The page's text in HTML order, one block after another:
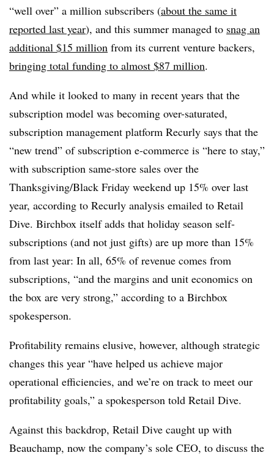
“well over” a million subscribers (about the same it
reported last year), and this summer managed to snag an
additional $15 million from its current venture backers,
bringing total funding to almost $87 million.
And while it looked to many in recent years that the
subscription model was becoming over-saturated,
subscription management platform Recurly says that the
“new trend” of subscription e-commerce is “here to stay,”
with subscription same-store sales over the
Thanksgiving/Black Friday weekend up 15% over last
year, according to Recurly analysis emailed to Retail
Dive. Birchbox itself adds that holiday season self-
subscriptions (and not just gifts) are up more than 15%
from last year: In all, 65% of revenue comes from
subscriptions, “and the margins and unit economics on
the box are very strong,” according to a Birchbox
spokesperson.
Profitability remains elusive, however, although strategic
changes this year “have helped us achieve major
operational efficiencies, and we’re on track to meet our
profitability goals,” a spokesperson told Retail Dive.
​Against this backdrop, Retail Dive caught up with
Beauchamp, now the company’s sole CEO, to discuss the